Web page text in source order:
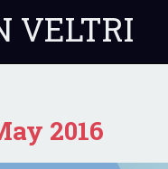
VELTRI
2016